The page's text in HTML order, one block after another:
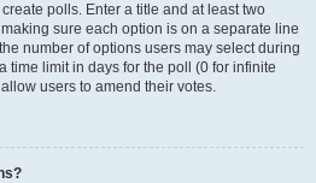
polls. Enter a title and at least two
sure each option is on a separate line
number of options users may select during
time limit in days for the poll (0 for infinite
users to amend their votes.